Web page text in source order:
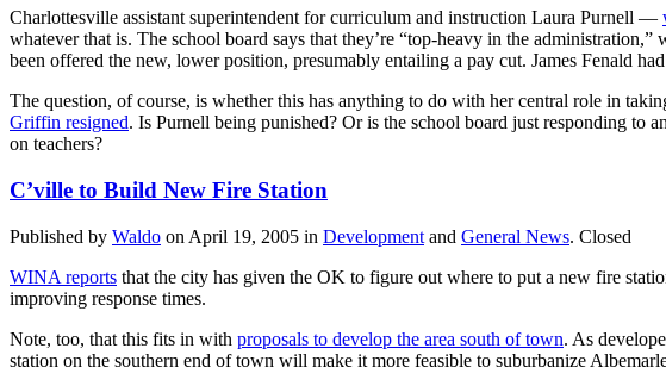
Charlottesville assistant superintendent for curriculum and instruction Laura Purnell —
whatever that is. The school board says that they’re “top-heavy in the
been offered the new, lower position, presumably entailing a pay cut. James Fenald had
The question, of course, is whether this has anything to do with her central role in
Griffin resigned. Is Purnell being punished? Or is the school board just responding to
on teachers?
C’ville to Build New Fire Station
Published by Waldo on April 19, 2005 in Development and General News. Closed
WINA reports that the city has given the OK to figure out where to put a new fire
improving response times.
Note, too, that this fits in with proposals to develop the area south of town. As
station on the southern end of town will make it more feasible to suburbanize